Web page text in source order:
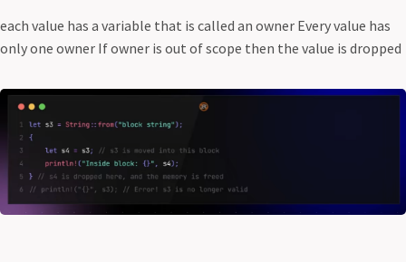
each value has a variable that is called an owner Every value has
only one owner If owner is out of scope then the value is dropped